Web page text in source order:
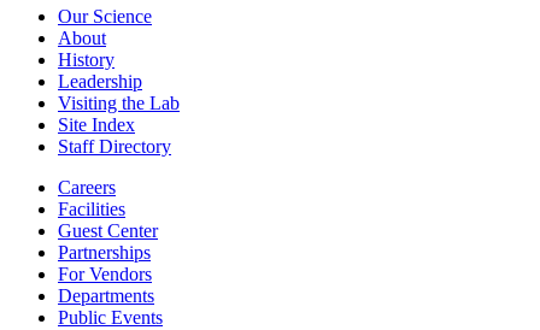
Our Science
About
History
Leadership
Visiting the Lab
Site Index
Staff Directory
Careers
Facilities
Guest Center
Partnerships
For Vendors
Departments
Public Events